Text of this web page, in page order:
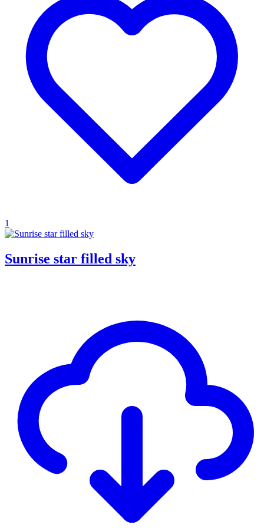
1
Sunrise star filled sky